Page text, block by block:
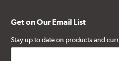
Get on Our Email List
Stay up to date on products and